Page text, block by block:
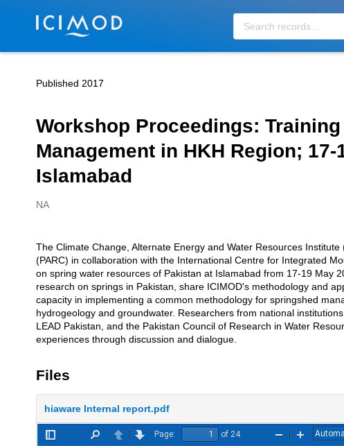
Skip to main
Published 2017
Workshop Proceedings:
Management in HKH Region; 17-
Islamabad
Creators
NA
Description
The Climate Change, Alternate Energy and Water Resources
(PARC) in collaboration with the International Centre for Integrated
on spring water resources of Pakistan at Islamabad from 17-19 May
research on springs in Pakistan, share ICIMOD's methodology and
capacity in implementing a common methodology for springshed
hydrogeology and groundwater. Researchers from national
LEAD Pakistan, and the Pakistan Council of Research in Water
experiences through discussion and dialogue.
Files
hiaware Internal report.pdf